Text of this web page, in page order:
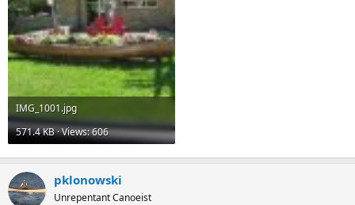
IMG_1001.jpg
571.4 KB · Views: 606
pklonowski
Unrepentant Canoeist